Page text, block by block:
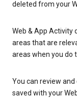
deleted from your
Web & App Activity
areas that are
areas when you do
You can review
saved with your